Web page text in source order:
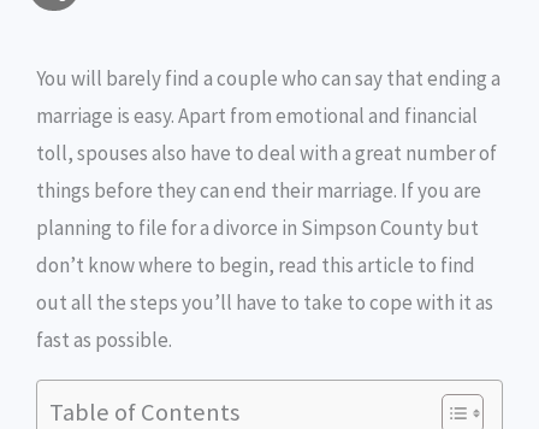
i
l b
o
k
t
r
e
n
g
e
n
t L
n
k
a
e
You will barely find a couple who can say that ending a
marriage is easy. Apart from emotional and financial
toll, spouses also have to deal with a great number of
things before they can end their marriage. If you are
planning to file for a divorce in Simpson County but
don’t know where to begin, read this article to find
out all the steps you’ll have to take to cope with it as
fast as possible.
Table of Contents